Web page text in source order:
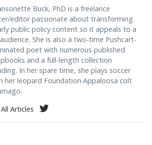
Buck, PhD is a freelance
editor passionate about transforming
public policy content so it appeals to a
She is also a two-time Pushcart-
poet with numerous published
and a full-length collection
In her spare time, she plays soccer
her leopard Foundation Appaloosa colt
Articles